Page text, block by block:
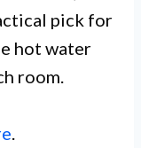
pick for
hot water
room.
.